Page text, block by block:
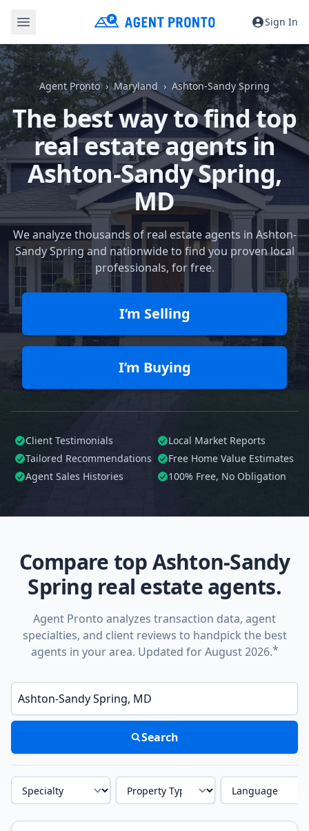
Sign In
Agent Pronto Maryland Ashton-Sandy Spring
The best way to find top
real estate agents in
Ashton-Sandy Spring,
MD
We analyze thousands of real estate agents in Ashton-
Sandy Spring and nationwide to find you proven local
professionals, for free.
I’m Selling
I’m Buying
Client Testimonials
Local Market Reports
Tailored Recommendations
Free Home Value Estimates
Agent Sales Histories
100% Free, No Obligation
Compare top Ashton-Sandy
Spring real estate agents.
Agent Pronto analyzes transaction data, agent
specialties, and client reviews to handpick the best
agents in your area. Updated for August 2026.*
Enter a neighborhood, city, or ZIP code
Search
Specialty Property Type Language